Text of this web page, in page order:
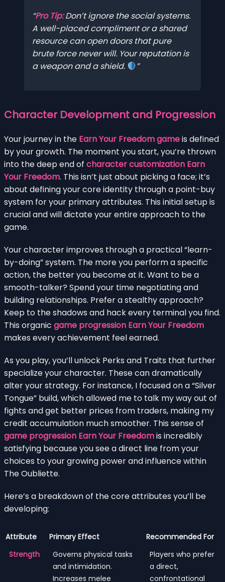
Pro Tip:Don’t ignore the social systems.
A well-placed compliment or a shared
resource can open doors that pure
brute force never will. Your reputation is
a weapon and a shield.
Character Development and Progression
Your journey in the Earn Your Freedom gameis defined
by your growth. The moment you start, you’re thrown
into the deep end of character customization Earn
Your Freedom. This isn’t just about picking a face; it’s
about defining your core identity through a point-buy
system for your primary attributes. This initial setup is
crucial and will dictate your entire approach to the
game.
Your character improves through a practical “learn-
by-doing” system. The more you perform a specific
action, the better you become at it. Want to be a
smooth-talker? Spend your time negotiating and
building relationships. Prefer a stealthy approach?
Keep to the shadows and hack every terminal you find.
This organic game progression Earn Your Freedom
makes every achievement feel earned.
As you play, you’ll unlock Perks and Traits that further
specialize your character. These can dramatically
alter your strategy. For instance, I focused on a “Silver
Tongue” build, which allowed me to talk my way out of
fights and get better prices from traders, making my
credit accumulation much smoother. This sense of
game progression Earn Your Freedomis incredibly
satisfying because you see a direct line from your
choices to your growing power and influence within
The Oubliette.
Here’s a breakdown of the core attributes you’ll be
developing:
Attribute Primary Effect
Recommended For
Strength
Governs physical tasks
and intimidation.
Increases melee
Players who prefer
a direct,
confrontational